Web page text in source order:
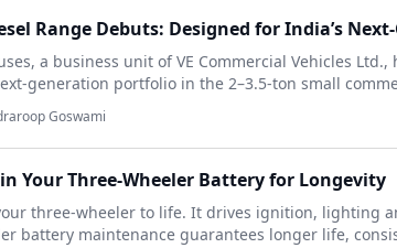
Range Debuts: Designed for India’s
a business unit of VE Commercial Vehicles
generation portfolio in the 2–3.5-ton small
Goswami
Your Three-Wheeler Battery for Longevity
three-wheeler to life. It drives ignition, lighting
battery maintenance guarantees longer life,